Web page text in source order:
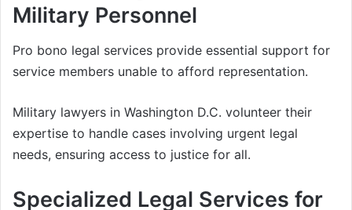
Military Personnel
Pro bono legal services provide essential support for
service members unable to afford representation.
Military lawyers in Washington D.C. volunteer their
expertise to handle cases involving urgent legal
needs, ensuring access to justice for all.
Specialized Legal Services for